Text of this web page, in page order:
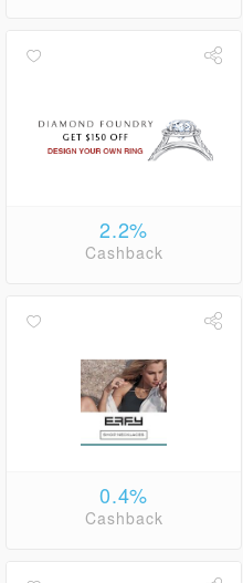
2.2%
Cashback
0.4%
Cashback